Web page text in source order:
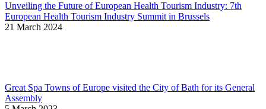
Unveiling the Future of European Health Tourism Industry: 7th
European Health Tourism Industry Summit in Brussels
21 March 2024
Great Spa Towns of Europe visited the City of Bath for its General
Assembly